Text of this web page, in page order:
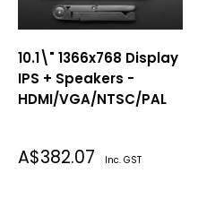
10.1\" 1366x768 Display
IPS + Speakers -
HDMI/VGA/NTSC/PAL
Sale
A$382.07 Inc. GST